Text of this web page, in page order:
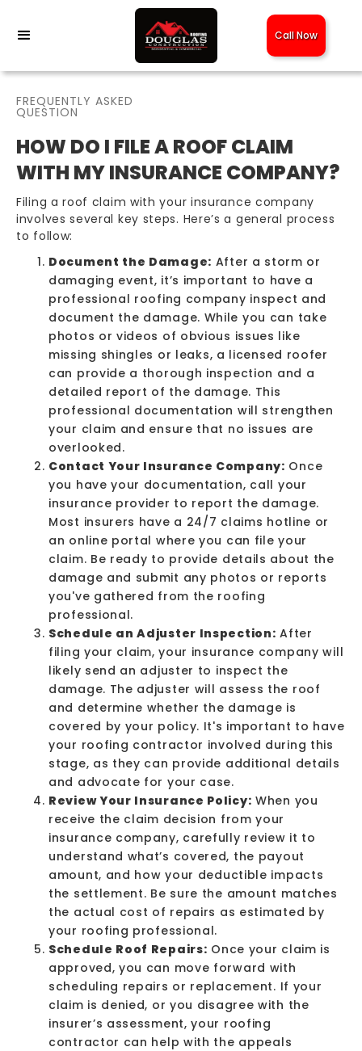
Call Now
FREQUENTLY ASKED
QUESTION
HOW DO I FILE A ROOF CLAIM
WITH MY INSURANCE COMPANY?
Filing a roof claim with your insurance company
involves several key steps. Here’s a general process
to follow:
Document the Damage: After a storm or
damaging event, it’s important to have a
professional roofing company inspect and
document the damage. While you can take
photos or videos of obvious issues like
missing shingles or leaks, a licensed roofer
can provide a thorough inspection and a
detailed report of the damage. This
professional documentation will strengthen
your claim and ensure that no issues are
overlooked.
Contact Your Insurance Company: Once
you have your documentation, call your
insurance provider to report the damage.
Most insurers have a 24/7 claims hotline or
an online portal where you can file your
claim. Be ready to provide details about the
damage and submit any photos or reports
you've gathered from the roofing
professional.
Schedule an Adjuster Inspection: After
filing your claim, your insurance company will
likely send an adjuster to inspect the
damage. The adjuster will assess the roof
and determine whether the damage is
covered by your policy. It's important to have
your roofing contractor involved during this
stage, as they can provide additional details
and advocate for your case.
Review Your Insurance Policy: When you
receive the claim decision from your
insurance company, carefully review it to
understand what’s covered, the payout
amount, and how your deductible impacts
the settlement. Be sure the amount matches
the actual cost of repairs as estimated by
your roofing professional.
Schedule Roof Repairs: Once your claim is
approved, you can move forward with
scheduling repairs or replacement. If your
claim is denied, or you disagree with the
insurer’s assessment, your roofing
contractor can help with the appeals